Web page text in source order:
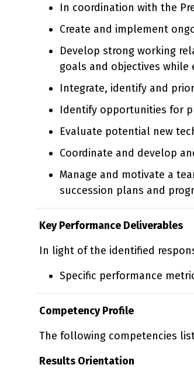
In coordination with the
Create and implement
Develop strong working
goals and objectives
Integrate, identify and
Identify opportunities for
Evaluate potential new
Coordinate and develop
Manage and motivate a
succession plans and
Key Performance Deliverables
In light of the identified
Specific performance
Competency Profile
The following competencies
Results Orientation